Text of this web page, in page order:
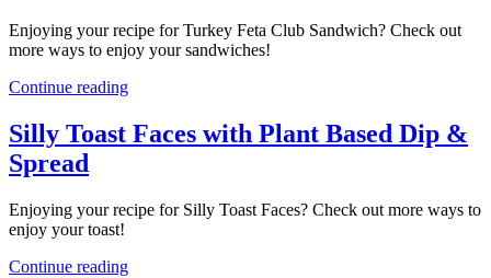
Enjoying your recipe for Turkey Feta Club Sandwich? Check out
more ways to enjoy your sandwiches!
Continue reading
Silly Toast Faces with Plant Based Dip &
Spread
Enjoying your recipe for Silly Toast Faces? Check out more ways to
enjoy your toast!
Continue reading